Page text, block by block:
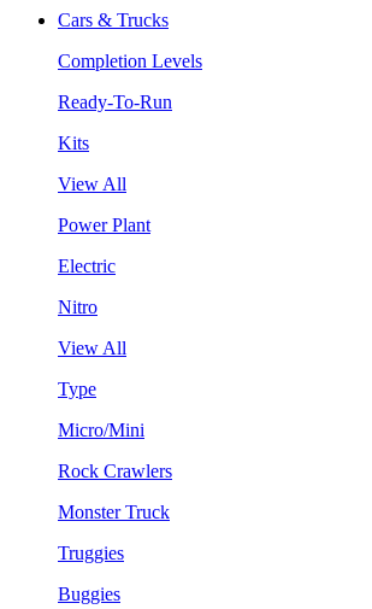
Cars & Trucks
Completion Levels
Ready-To-Run
Kits
View All
Power Plant
Electric
Nitro
View All
Type
Micro/Mini
Rock Crawlers
Monster Truck
Truggies
Buggies